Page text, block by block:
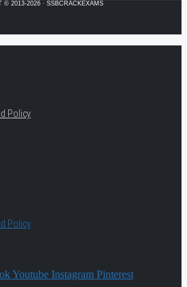
© 2013-2026 · SSBCRACKEXAMS
Policy
Policy
Youtube Instagram Pinterest